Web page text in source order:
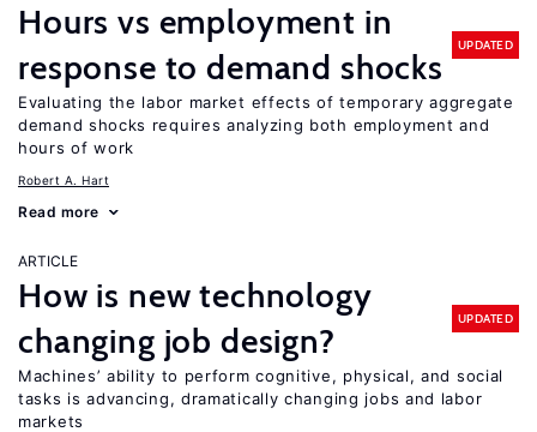
Hours vs employment in
response to demand shocks
UPDATED
Evaluating the labor market effects of temporary aggregate
demand shocks requires analyzing both employment and
hours of work
Robert A. Hart
Read more
ARTICLE
How is new technology
changing job design?
UPDATED
Machines’ ability to perform cognitive, physical, and social
tasks is advancing, dramatically changing jobs and labor
markets